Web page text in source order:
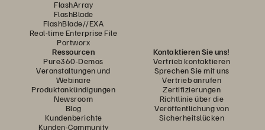
FlashArray
FlashBlade
FlashBlade//EXA
Real-time Enterprise File
Portworx
Ressourcen
Pure360-Demos
Veranstaltungen und
Webinare
Produktankündigungen
Newsroom
Blog
Kundenberichte
Kunden-Community
Kontaktieren Sie uns!
Vertrieb kontaktieren
Sprechen Sie mit uns
Vertrieb anrufen
Zertifizierungen
Richtlinie über die
Veröffentlichung von
Sicherheitslücken